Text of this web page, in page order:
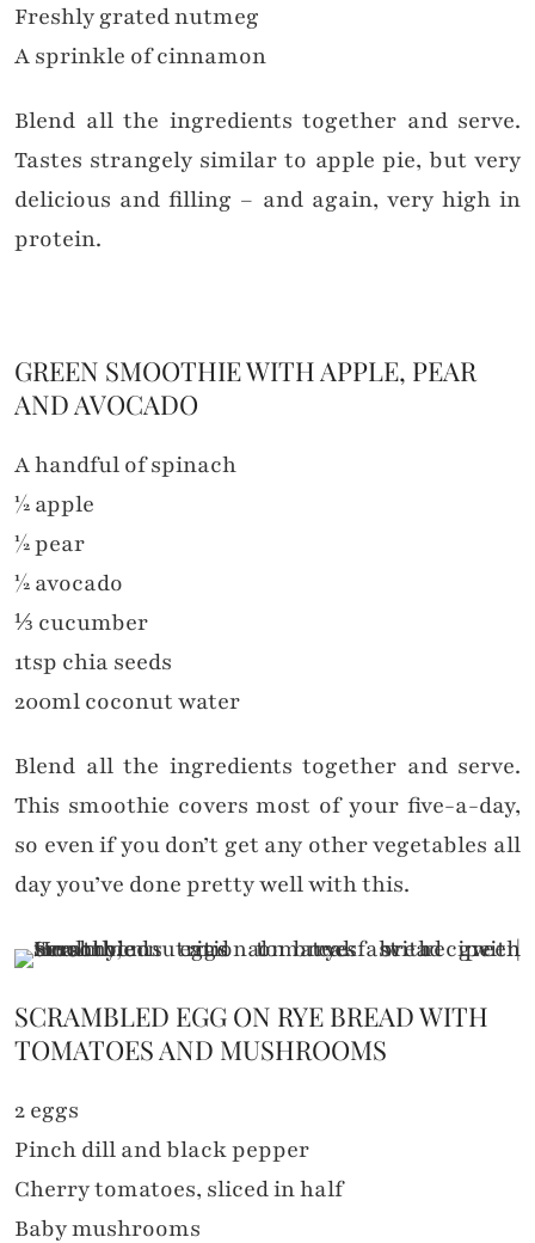
Freshly grated nutmeg
A sprinkle of cinnamon
Blend all the ingredients together and serve.
Tastes strangely similar to apple pie, but very
delicious and filling – and again, very high in
protein.
GREEN SMOOTHIE WITH APPLE, PEAR
AND AVOCADO
A handful of spinach
½ apple
½ pear
½ avocado
⅓ cucumber
1tsp chia seeds
200ml coconut water
Blend all the ingredients together and serve.
This smoothie covers most of your five-a-day,
so even if you don’t get any other vegetables all
day you’ve done pretty well with this.
SCRAMBLED EGG ON RYE BREAD WITH
TOMATOES AND MUSHROOMS
2 eggs
Pinch dill and black pepper
Cherry tomatoes, sliced in half
Baby mushrooms